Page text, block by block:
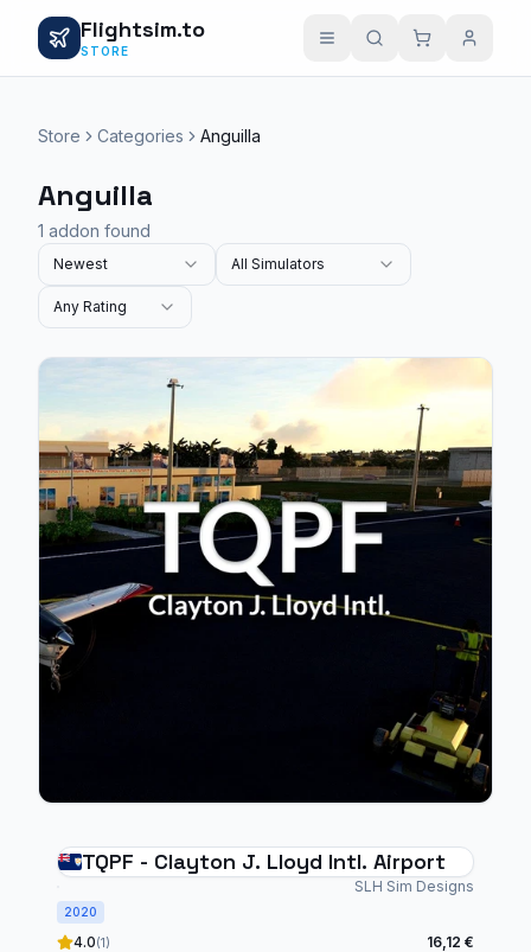
Flightsim.to
STORE
Store Categories Anguilla
Anguilla
1 addon found
Newest All Simulators
Any Rating
TQPF - Clayton J. Lloyd Intl. Airport
SLH Sim Designs
2020
4.0(1) 16,12 €